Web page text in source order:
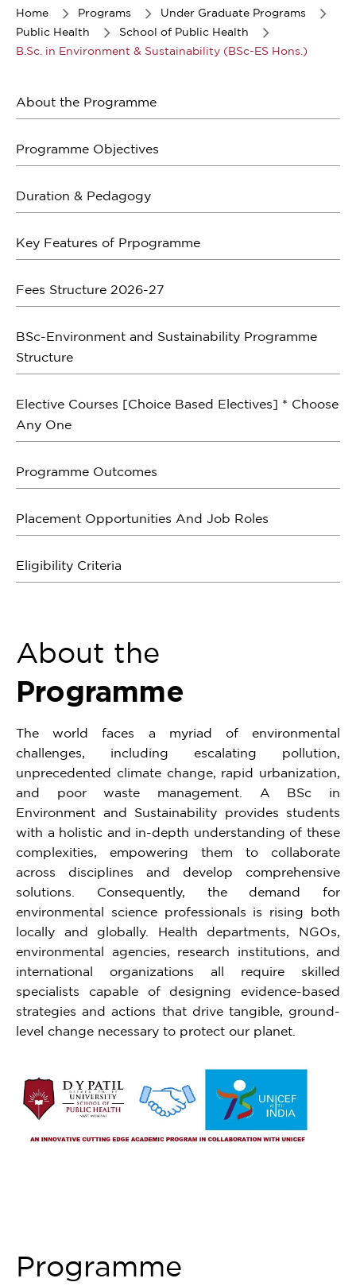
Home Programs
Under Graduate Programs
Public Health
School of Public Health
B.Sc. in Environment & Sustainability (BSc-ES Hons.)
About the Programme
Programme Objectives
Duration & Pedagogy
Key Features of Prpogramme
Fees Structure 2026-27
BSc-Environment and Sustainability Programme
Structure
Elective Courses [Choice Based Electives] * Choose
Any One
Programme Outcomes
Placement Opportunities And Job Roles
Eligibility Criteria
About the
Programme
The world faces a myriad of environmental
challenges, including escalating pollution,
unprecedented climate change, rapid urbanization,
and poor waste management. A BSc in
Environment and Sustainability provides students
with a holistic and in-depth understanding of these
complexities, empowering them to collaborate
across disciplines and develop comprehensive
solutions. Consequently, the demand for
environmental science professionals is rising both
locally and globally. Health departments, NGOs,
environmental agencies, research institutions, and
international organizations all require skilled
specialists capable of designing evidence-based
strategies and actions that drive tangible, ground-
level change necessary to protect our planet.
Programme